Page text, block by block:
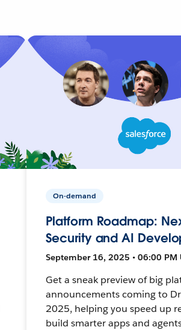
On-demand
Platform Roadmap:
Security and AI
September 16, 2025 • 06:00 PM
Get a sneak preview of big
announcements coming to
2025, helping you speed up
build smarter apps and